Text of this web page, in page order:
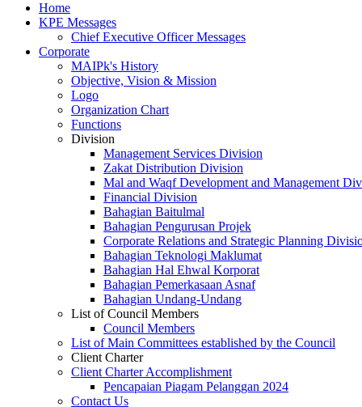
Home
KPE Messages
Chief Executive Officer Messages
Corporate
MAIPk's History
Objective, Vision & Mission
Logo
Organization Chart
Functions
Division
Management Services Division
Zakat Distribution Division
Mal and Waqf Development and Management
Financial Division
Bahagian Baitulmal
Bahagian Pengurusan Projek
Corporate Relations and Strategic Planning
Bahagian Teknologi Maklumat
Bahagian Hal Ehwal Korporat
Bahagian Pemerkasaan Asnaf
Bahagian Undang-Undang
List of Council Members
Council Members
List of Main Committees established by the Council
Client Charter
Client Charter Accomplishment
Pencapaian Piagam Pelanggan 2024
Contact Us